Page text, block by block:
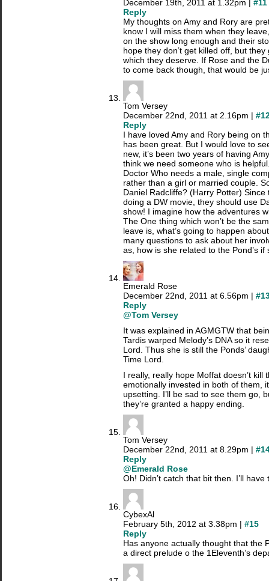
December 19th, 2011 at 1.32pm | #11
Reply
My thoughts on Amy and Rory are
know I will miss them when they
on the show long enough and their
hope they don’t get killed off, but
which they deserve. If Rose and the
to come back though, that would be
Tom Versey
December 22nd, 2011 at 2.16pm |
Reply
I have loved Amy and Rory being on
has been great. But I would love to
new, it’s been two years of having
think we need someone who is
Doctor Who needs a male, single
rather than a girl or married couple.
Daniel Radcliffe? (Harry Potter)
doing a DW movie, they should use
show! I imagine how the adventures
The One thing which won’t be the
leave is, what’s going to happen
many questions to ask about her
as, how is she related to the Pond’s if
Emerald Rose
December 22nd, 2011 at 6.56pm |
Reply
@Tom Versey
It was explained in AGMGTW that
Tardis warped Melody’s DNA so it
Lord. Thus she is still the Ponds’
Time Lord.
I really, really hope Moffat doesn’t kill
emotionally invested in both of them,
upsetting. I’ll be sad to see them go,
they’re granted a happy ending.
Tom Versey
December 22nd, 2011 at 8.29pm |
Reply
@Emerald Rose
Oh! Didn’t catch that bit then. I’ll have
CybexAl
February 5th, 2012 at 3.38pm | #15
Reply
Has anyone actually thought that the
a direct prelude o the 1Eleventh’s